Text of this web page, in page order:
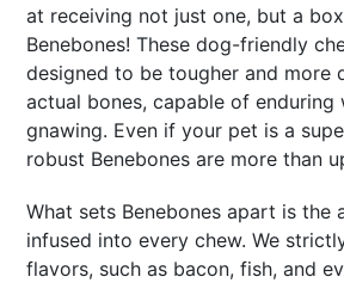
at receiving not just one, but a
Benebones! These dog-friendly
designed to be tougher and more
actual bones, capable of enduring
gnawing. Even if your pet is a
robust Benebones are more than
What sets Benebones apart is the
infused into every chew. We
flavors, such as bacon, fish, and